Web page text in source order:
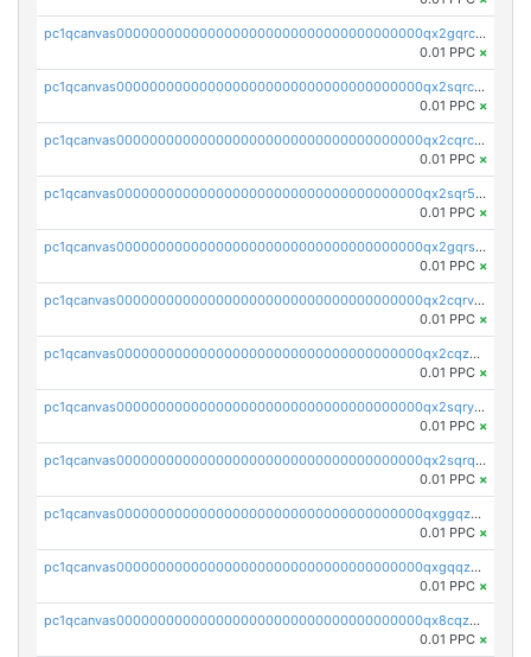
pc1qcanvas0000000000000000000000000000000000000qx2gqrczswdhhzc
0.01 PPC ×
pc1qcanvas0000000000000000000000000000000000000qx2sqrczsnfvklf
0.01 PPC ×
pc1qcanvas0000000000000000000000000000000000000qx2cqrczscj9w5x
0.01 PPC ×
pc1qcanvas0000000000000000000000000000000000000qx2sqr5zst3myhd
0.01 PPC ×
pc1qcanvas0000000000000000000000000000000000000qx2gqrszs7adt48
0.01 PPC ×
pc1qcanvas0000000000000000000000000000000000000qx2cqrvzsen43v2
0.01 PPC ×
pc1qcanvas0000000000000000000000000000000000000qx2cqzczsf7n5lt
0.01 PPC ×
pc1qcanvas0000000000000000000000000000000000000qx2sqryzszcx4s6
0.01 PPC ×
pc1qcanvas0000000000000000000000000000000000000qx2sqrqzs2stm0p
0.01 PPC ×
pc1qcanvas0000000000000000000000000000000000000qxggqzczsrkfrsp
0.01 PPC ×
pc1qcanvas0000000000000000000000000000000000000qxgqqzczsgdqmmw
0.01 PPC ×
pc1qcanvas0000000000000000000000000000000000000qx8cqzczsagw7rz
0.01 PPC ×